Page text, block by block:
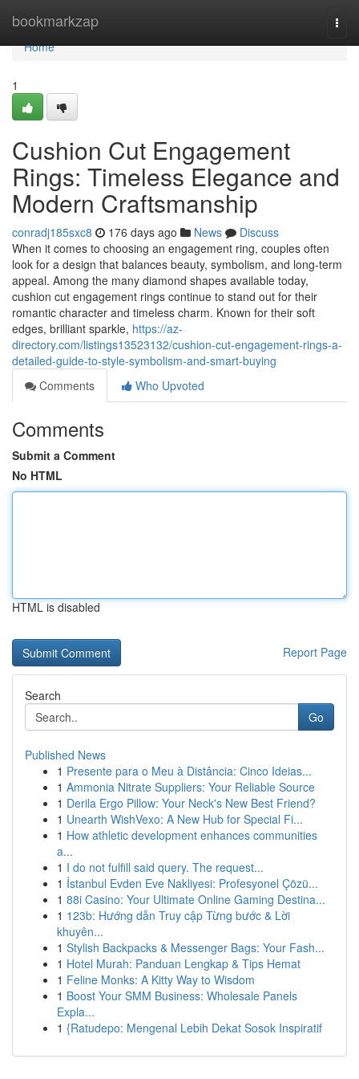
bookmarkzap
Home
Home
1
Cushion Cut Engagement
Rings: Timeless Elegance and
Modern Craftsmanship
conradj185sxc8 176 days ago News
Discuss
When it comes to choosing an engagement ring, couples often
look for a design that balances beauty, symbolism, and long-term
appeal. Among the many diamond shapes available today,
cushion cut engagement rings continue to stand out for their
romantic character and timeless charm. Known for their soft
edges, brilliant sparkle, https://az-
directory.com/listings13523132/cushion-cut-engagement-rings-a-
detailed-guide-to-style-symbolism-and-smart-buying
Comments
Who Upvoted
Comments
Submit a Comment
No HTML
HTML is disabled
Report Page
Search
Go
Published News
1 Presente para o Meu à Distância: Cinco Ideias...
1 Ammonia Nitrate Suppliers: Your Reliable Source
1 Derila Ergo Pillow: Your Neck's New Best Friend?
1 Unearth WishVexo: A New Hub for Special Fi...
1 How athletic development enhances communities
a...
1 I do not fulfill said query. The request...
1 İstanbul Evden Eve Nakliyesi: Profesyonel Çözü...
1 88i Casino: Your Ultimate Online Gaming Destina...
1 123b: Hướng dẫn Truy cập Từng bước & Lời
khuyên...
1 Stylish Backpacks & Messenger Bags: Your Fash...
1 Hotel Murah: Panduan Lengkap & Tips Hemat
1 Feline Monks: A Kitty Way to Wisdom
1 Boost Your SMM Business: Wholesale Panels
Expla...
1 {Ratudepo: Mengenal Lebih Dekat Sosok Inspiratif